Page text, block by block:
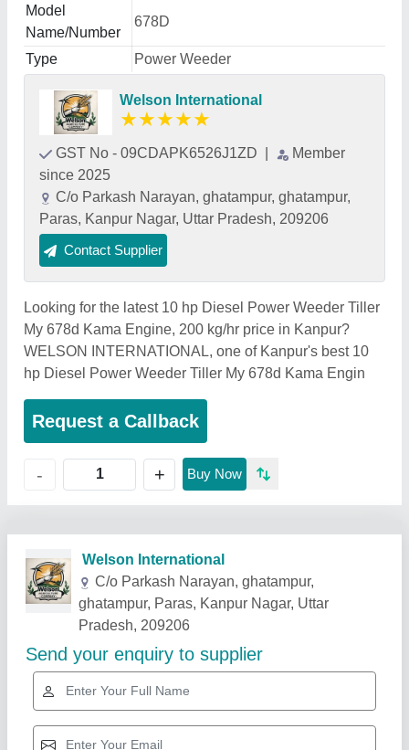
Model
Name/Number
678D
Type Power Weeder
Welson International
★★★★★
GST No - 09CDAPK6526J1ZD
Member
since 2025
C/o Parkash Narayan, ghatampur, ghatampur,
Paras, Kanpur Nagar, Uttar Pradesh, 209206
Contact Supplier
Looking for the latest 10 hp Diesel Power Weeder Tiller
My 678d Kama Engine, 200 kg/hr price in Kanpur?
WELSON INTERNATIONAL, one of Kanpur's best 10
hp Diesel Power Weeder Tiller My 678d Kama Engin
Request a Callback
- + Buy Now
Related Products Show More
Star Performer